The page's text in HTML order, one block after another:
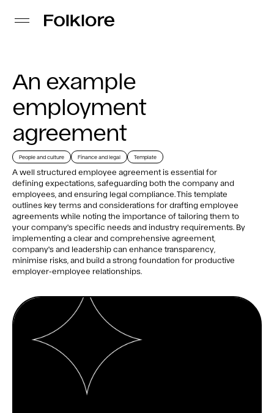
An example
employment
agreement
People and culture Finance and legal Template
A well structured employee agreement is essential for
defining expectations, safeguarding both the company and
employees, and ensuring legal compliance. This template
outlines key terms and considerations for drafting employee
agreements while noting the importance of tailoring them to
your company's specific needs and industry requirements. By
implementing a clear and comprehensive agreement,
company's and leadership can enhance transparency,
minimise risks, and build a strong foundation for productive
employer-employee relationships.